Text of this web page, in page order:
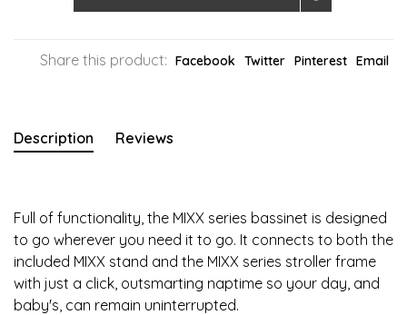
Share this product: Facebook Twitter Pinterest Email
Description Reviews
Full of functionality, the MIXX series bassinet is designed
to go wherever you need it to go. It connects to both the
included MIXX stand and the MIXX series stroller frame
with just a click, outsmarting naptime so your day, and
baby's, can remain uninterrupted.